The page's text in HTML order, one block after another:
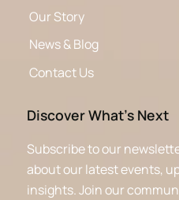
Our Story
News & Blog
Contact Us
Discover What’s Next
Subscribe to our
about our latest events,
insights. Join our